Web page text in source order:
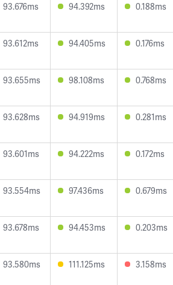
93.676ms 94.392ms 0.188ms
93.612ms 94.405ms 0.176ms
93.655ms 98.108ms 0.768ms
93.628ms 94.919ms 0.281ms
93.601ms 94.222ms 0.172ms
93.554ms 97.436ms 0.679ms
93.678ms 94.453ms 0.203ms
93.580ms 111.125ms 3.158ms